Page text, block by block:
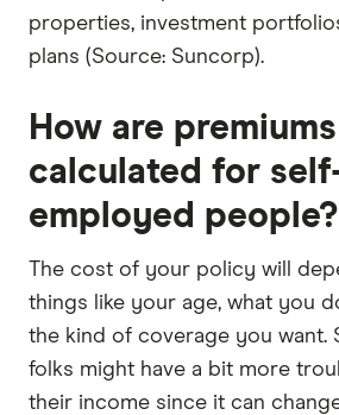
properties, investment
plans (Source: Suncorp).
How are premiums
calculated for
employed people?
The cost of your policy will
things like your age, what you
the kind of coverage you want.
folks might have a bit more
their income since it can